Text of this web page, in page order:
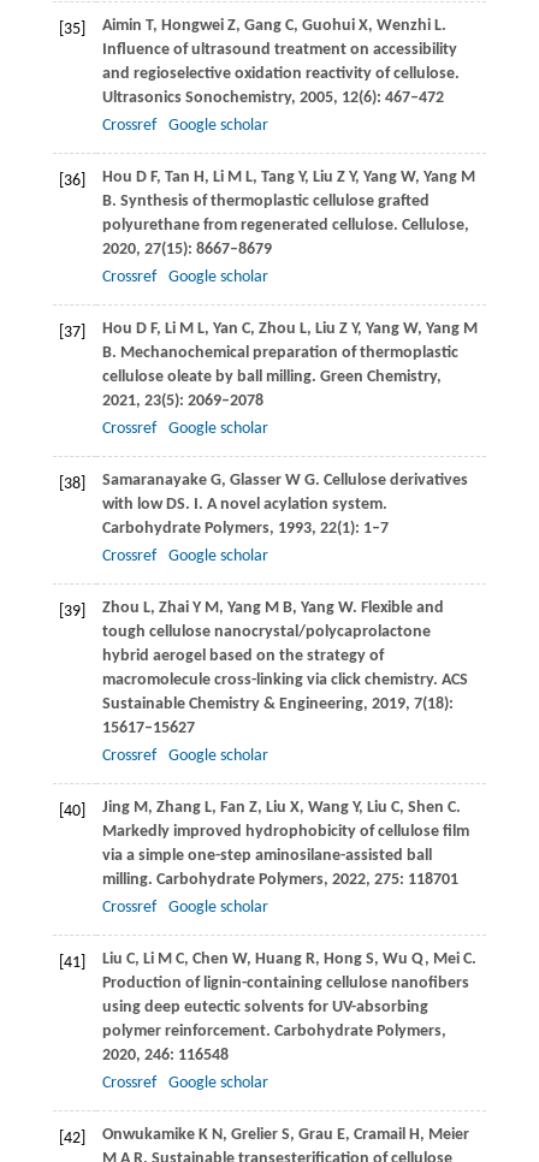
[35] Aimin T, Hongwei Z, Gang C, Guohui X, Wenzhi L.
Influence of ultrasound treatment on accessibility
and regioselective oxidation reactivity of cellulose.
Ultrasonics Sonochemistry, 2005, 12(6): 467–472
Crossref
Google scholar
[36] Hou D F, Tan H, Li M L, Tang Y, Liu Z Y, Yang W, Yang M
B. Synthesis of thermoplastic cellulose grafted
polyurethane from regenerated cellulose. Cellulose,
2020, 27(15): 8667–8679
Crossref
Google scholar
[37] Hou D F, Li M L, Yan C, Zhou L, Liu Z Y, Yang W, Yang M
B. Mechanochemical preparation of thermoplastic
cellulose oleate by ball milling. Green Chemistry,
2021, 23(5): 2069–2078
Crossref
Google scholar
[38] Samaranayake G, Glasser W G. Cellulose derivatives
with low DS. I. A novel acylation system.
Carbohydrate Polymers, 1993, 22(1): 1–7
Crossref
Google scholar
[39] Zhou L, Zhai Y M, Yang M B, Yang W. Flexible and
tough cellulose nanocrystal/polycaprolactone
hybrid aerogel based on the strategy of
macromolecule cross-linking via click chemistry. ACS
Sustainable Chemistry & Engineering, 2019, 7(18):
15617–15627
Crossref
Google scholar
[40] Jing M, Zhang L, Fan Z, Liu X, Wang Y, Liu C, Shen C.
Markedly improved hydrophobicity of cellulose film
via a simple one-step aminosilane-assisted ball
milling. Carbohydrate Polymers, 2022, 275: 118701
Crossref
Google scholar
[41] Liu C, Li M C, Chen W, Huang R, Hong S, Wu Q, Mei C.
Production of lignin-containing cellulose nanofibers
using deep eutectic solvents for UV-absorbing
polymer reinforcement. Carbohydrate Polymers,
2020, 246: 116548
Crossref
Google scholar
[42] Onwukamike K N, Grelier S, Grau E, Cramail H, Meier